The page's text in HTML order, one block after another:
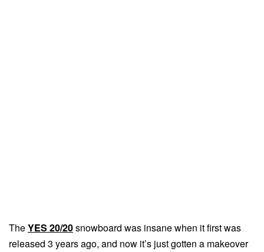
TheYES 20/20snowboard was insane when it first was
released 3 years ago, and now it’s just gotten a makeover